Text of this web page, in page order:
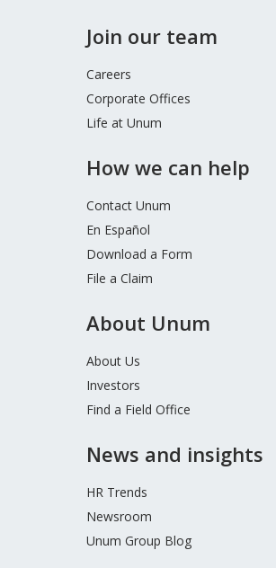
Join our team
Careers
Corporate Offices
Life at Unum
How we can help
Contact Unum
En Español
Download a Form
File a Claim
About Unum
About Us
Investors
Find a Field Office
News and insights
HR Trends
Newsroom
Unum Group Blog